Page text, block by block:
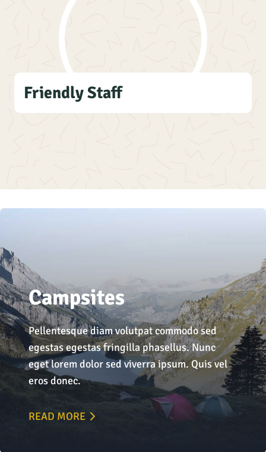
Friendly Staff
Campsites
Pellentesque diam volutpat commodo sed
egestas egestas fringilla phasellus. Nunc
eget lorem dolor sed viverra ipsum. Quis vel
eros donec.
READ MORE